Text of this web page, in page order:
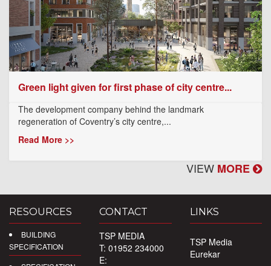
Green light given for first phase of city centre...
The development company behind the landmark
regeneration of Coventry’s city centre,...
Read More >>
VIEW MORE
RESOURCES
BUILDING
SPECIFICATION
CONTACT
TSP MEDIA
T: 01952 234000
E:
LINKS
TSP Media
Eurekar